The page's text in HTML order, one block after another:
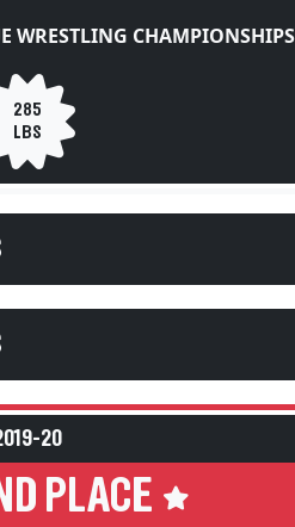
WRESTLING CHAMPIONSHIPS
285
LBS
20
PLACE